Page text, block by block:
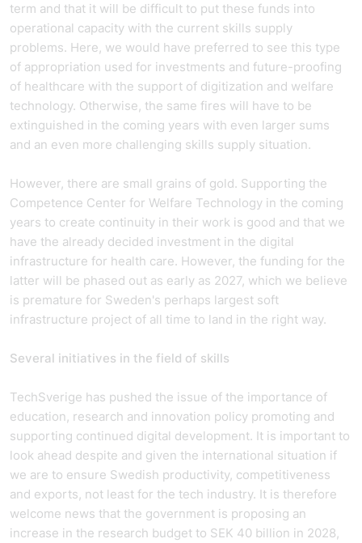
term and that it will be difficult to put these funds into
operational capacity with the current skills supply
problems. Here, we would have preferred to see this type
of appropriation used for investments and future-proofing
of healthcare with the support of digitization and welfare
technology. Otherwise, the same fires will have to be
extinguished in the coming years with even larger sums
and an even more challenging skills supply situation.
However, there are small grains of gold. Supporting the
Competence Center for Welfare Technology in the coming
years to create continuity in their work is good and that we
have the already decided investment in the digital
infrastructure for health care. However, the funding for the
latter will be phased out as early as 2027, which we believe
is premature for Sweden's perhaps largest soft
infrastructure project of all time to land in the right way.
Several initiatives in the field of skills
TechSverige has pushed the issue of the importance of
education, research and innovation policy promoting and
supporting continued digital development. It is important to
look ahead despite and given the international situation if
we are to ensure Swedish productivity, competitiveness
and exports, not least for the tech industry. It is therefore
welcome news that the government is proposing an
increase in the research budget to SEK 40 billion in 2028,